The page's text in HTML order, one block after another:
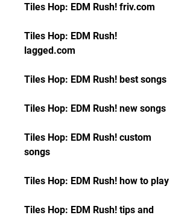
Tiles Hop: EDM Rush! friv.com
Tiles Hop: EDM Rush!
lagged.com
Tiles Hop: EDM Rush! best songs
Tiles Hop: EDM Rush! new songs
Tiles Hop: EDM Rush! custom
songs
Tiles Hop: EDM Rush! how to play
Tiles Hop: EDM Rush! tips and